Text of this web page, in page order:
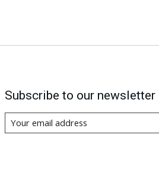
Subscribe to our newsletter